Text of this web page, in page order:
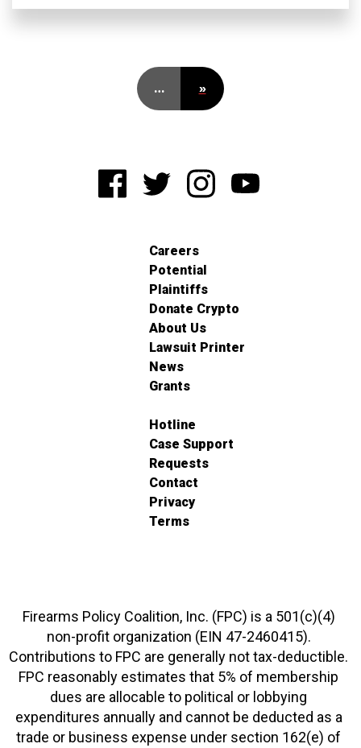
… »
Careers
Potential
Plaintiffs
Donate Crypto
About Us
Lawsuit Printer
News
Grants
Hotline
Case Support
Requests
Contact
Privacy
Terms
Firearms Policy Coalition, Inc. (FPC) is a 501(c)(4)
non-profit organization (EIN 47-2460415).
Contributions to FPC are generally not tax-deductible.
FPC reasonably estimates that 5% of membership
dues are allocable to political or lobbying
expenditures annually and cannot be deducted as a
trade or business expense under section 162(e) of